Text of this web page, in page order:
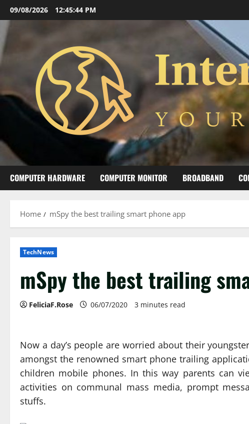
Skip
to
content
09/08/2026 12:45:45 PM
COMPUTER HARDWARE COMPUTER MONITOR BROADBAND
Home mSpy the best trailing smart phone app
TechNews
mSpy the best trailing
FeliciaF.Rose 06/07/2020 3 minutes read
Now a day’s people are worried about their
amongst the renowned smart phone trailing
children mobile phones. In this way parents can
activities on communal mass media, prompt
stuffs.